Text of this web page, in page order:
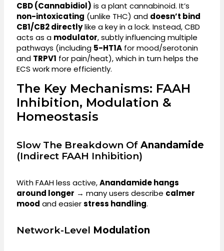
CBD (Cannabidiol) is a plant cannabinoid. It’s
non-intoxicating (unlike THC) and doesn’t bind
CB1/CB2 directlylike a key in a lock. Instead, CBD
acts as a modulator, subtly influencing multiple
pathways (including 5-HT1A for mood/serotonin
and TRPV1 for pain/heat), which in turn helps the
ECS work more efficiently.
The Key Mechanisms: FAAH
Inhibition, Modulation &
Homeostasis
Slow The Breakdown Of Anandamide
(indirect FAAH Inhibition)
With FAAH less active,Anandamide hangs
around longer → many users describe calmer
mood and easierstress handling.
Network-Level Modulation